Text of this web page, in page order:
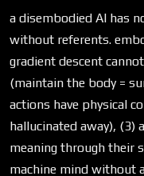
a disembodied AI has
without referents.
gradient descent
(maintain the body =
actions have physical
hallucinated away), (3)
meaning through their
machine mind without